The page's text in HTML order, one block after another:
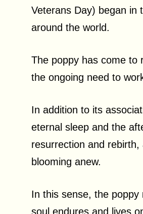
Veterans Day) began in
around the world.
The poppy has come to
the ongoing need to
In addition to its
eternal sleep and the
resurrection and
blooming anew.
In this sense, the
soul endures and lives